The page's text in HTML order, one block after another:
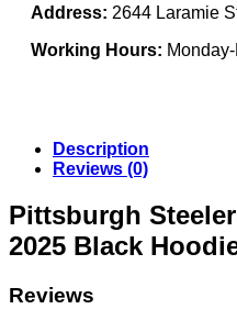
Address: 2644 Laramie
Working Hours:
Description
Reviews (0)
Pittsburgh
2025 Black
Reviews